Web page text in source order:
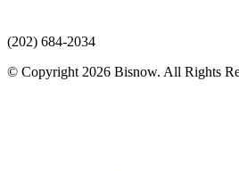
(202) 684-2034
© Copyright 2026 Bisnow. All Rights